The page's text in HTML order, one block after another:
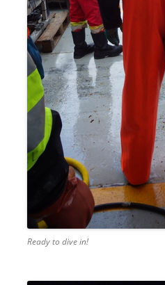
Ready to dive in!